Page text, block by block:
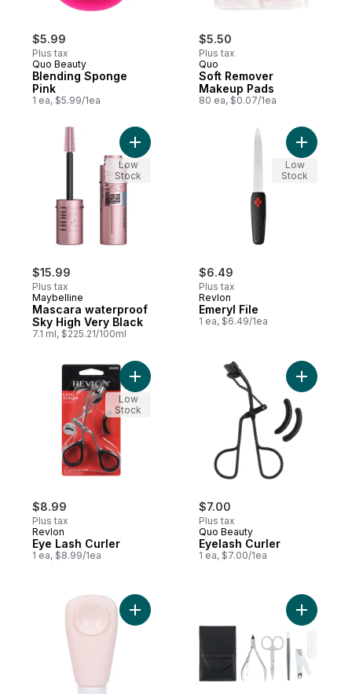
$5.99
Plus tax
Quo Beauty
Blending Sponge
Pink
1 ea, $5.99/1ea
$5.50
Plus tax
Quo
Soft Remover
Makeup Pads
80 ea, $0.07/1ea
$15.99
Plus tax
Maybelline
Mascara waterproof
Sky High Very Black
7.1 ml, $225.21/100ml
Add Mascara waterproof Sky High Very
Low
Stock
$6.49
Plus tax
Revlon
Emeryl File
1 ea, $6.49/1ea
Low
Stock
$8.99
Plus tax
Revlon
Eye Lash Curler
1 ea, $8.99/1ea
Add Eye Lash Curler to cart
Low
Stock
$7.00
Plus tax
Quo Beauty
Eyelash Curler
1 ea, $7.00/1ea
Add
Add Suction Cup Silicone Bottle to cart
Add